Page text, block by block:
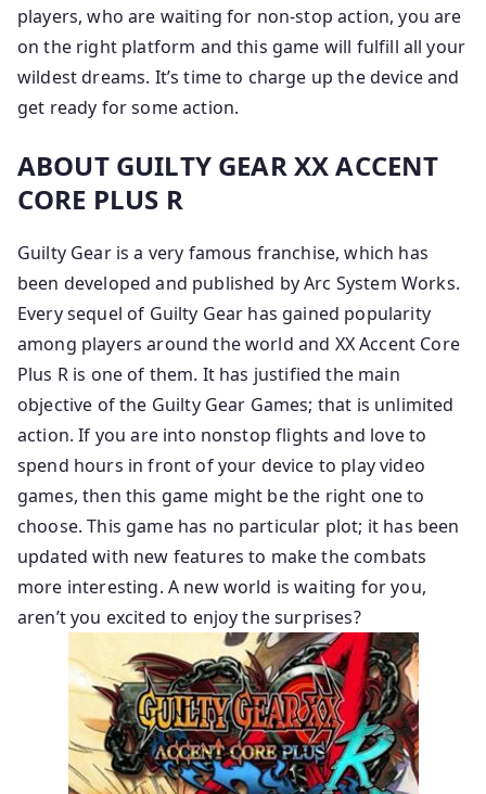
players, who are waiting for non-stop action, you are
on the right platform and this game will fulfill all your
wildest dreams. It’s time to charge up the device and
get ready for some action.
ABOUT GUILTY GEAR XX ACCENT
CORE PLUS R
Guilty Gear is a very famous franchise, which has
been developed and published by Arc System Works.
Every sequel of Guilty Gear has gained popularity
among players around the world and XX Accent Core
Plus R is one of them. It has justified the main
objective of the Guilty Gear Games; that is unlimited
action. If you are into nonstop flights and love to
spend hours in front of your device to play video
games, then this game might be the right one to
choose. This game has no particular plot; it has been
updated with new features to make the combats
more interesting. A new world is waiting for you,
aren’t you excited to enjoy the surprises?